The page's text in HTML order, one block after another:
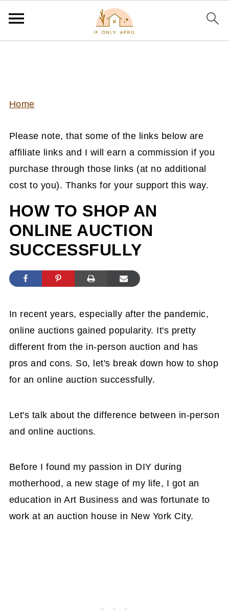
Home
Please note, that some of the links below are
affiliate links and I will earn a commission if you
purchase through those links (at no additional
cost to you). Thanks for your support this way.
HOW TO SHOP AN
ONLINE AUCTION
SUCCESSFULLY
In recent years, especially after the pandemic,
online auctions gained popularity. It's pretty
different from the in-person auction and has
pros and cons. So, let's break down how to shop
for an online auction successfully.
Let's talk about the difference between in-person
and online auctions.
Before I found my passion in DIY during
motherhood, a new stage of my life, I got an
education in Art Business and was fortunate to
work at an auction house in New York City.